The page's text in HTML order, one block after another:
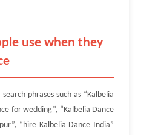
use when they
phrases such as “Kalbelia
for wedding”, “Kalbelia Dance
“hire Kalbelia Dance India”